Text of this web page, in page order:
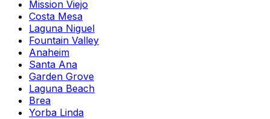
Mission Viejo
Costa Mesa
Laguna Niguel
Fountain Valley
Anaheim
Santa Ana
Garden Grove
Laguna Beach
Brea
Yorba Linda